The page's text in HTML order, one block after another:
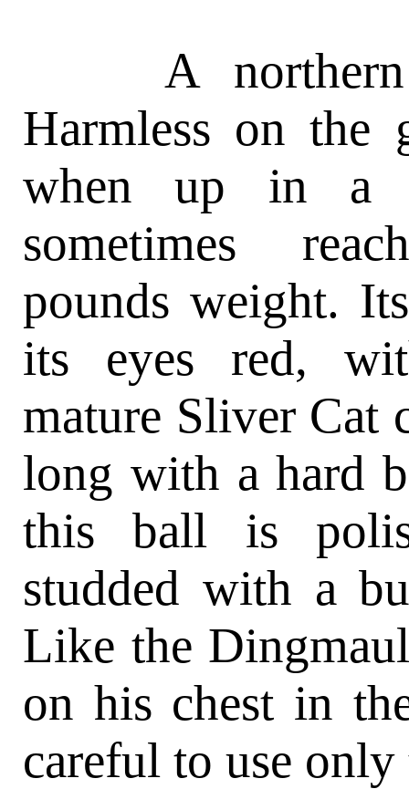
A northern
Harmless on the
when up in a
sometimes
pounds weight.
its eyes red,
mature Sliver Cat
long with a hard
this ball is
studded with a
Like the
on his chest in
careful to use